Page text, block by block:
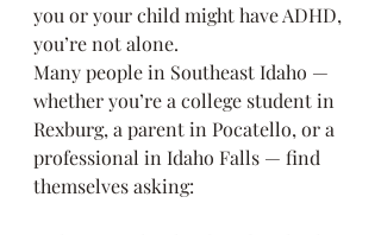
you or your child might have ADHD,
you’re not alone.
Many people in Southeast Idaho —
whether you’re a college student in
Rexburg, a parent in Pocatello, or a
professional in Idaho Falls — find
themselves asking: